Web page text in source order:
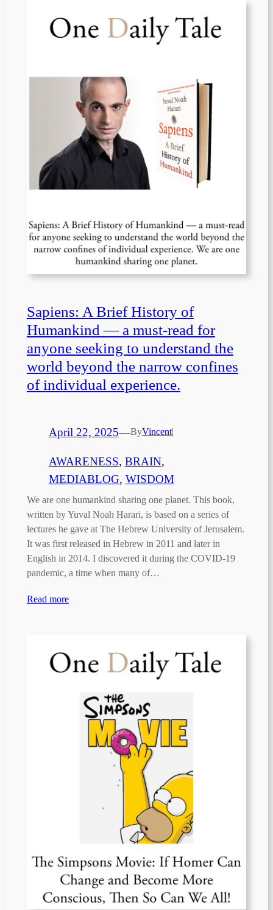
Sapiens: A Brief History of
Humankind — a must-read for
anyone seeking to understand the
world beyond the narrow confines
of individual experience.
April 22, 2025—ByVincent|
AWARENESS, BRAIN
MEDIABLOG, WISDOM
We are one humankind sharing one planet. This book,
written by Yuval Noah Harari, is based on a series of
lectures he gave at The Hebrew University of Jerusalem.
It was first released in Hebrew in 2011 and later in
English in 2014. I discovered it during the COVID-19
pandemic, a time when many of…
Read more